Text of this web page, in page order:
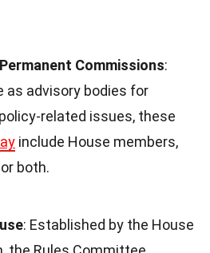
Commissions:
as advisory bodies for
related issues, these
include House members,
both.
: Established by the House